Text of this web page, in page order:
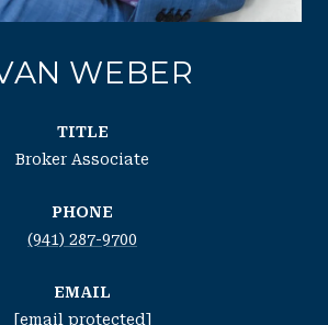
WEBER
TITLE
Broker Associate
PHONE
(941) 287-9700
EMAIL
[email protected]